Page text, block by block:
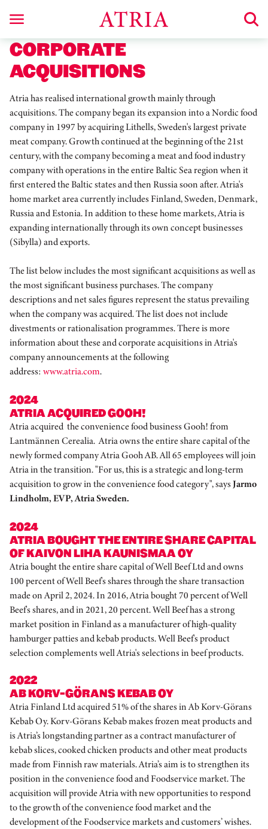
CORPORATE
ACQUISITIONS
Atria has realised international growth mainly through
acquisitions. The company began its expansion into a Nordic food
company in 1997 by acquiring Lithells, Sweden's largest private
meat company. Growth continued at the beginning of the 21st
century, with the company becoming a meat and food industry
company with operations in the entire Baltic Sea region when it
first entered the Baltic states and then Russia soon after. Atria's
home market area currently includes Finland, Sweden, Denmark,
Russia and Estonia. In addition to these home markets, Atria is
expanding internationally through its own concept businesses
(Sibylla) and exports.
The list below includes the most significant acquisitions as well as
the most significant business purchases. The company
descriptions and net sales figures represent the status prevailing
when the company was acquired. The list does not include
divestments or rationalisation programmes. There is more
information about these and corporate acquisitions in Atria's
company announcements at the following
address: www.atria.com.
2024
ATRIA ACQUIRED GOOH!
Atria acquired the convenience food business Gooh! from
Lantmännen Cerealia. Atria owns the entire share capital of the
newly formed company Atria Gooh AB. All 65 employees will join
Atria in the transition. "For us, this is a strategic and long-term
acquisition to grow in the convenience food category", saysJarmo
Lindholm, EVP, Atria Sweden.
2024
ATRIA BOUGHT THE ENTIRE SHARE CAPITAL
OF KAIVON LIHA KAUNISMAA OY
Atria bought the entire share capital of Well Beef Ltd and owns
100 percent of Well Beef's shares through the share transaction
made on April 2, 2024. In 2016, Atria bought 70 percent of Well
Beef's shares, and in 2021, 20 percent. Well Beef has a strong
market position in Finland as a manufacturer of high-quality
hamburger patties and kebab products. Well Beef's product
selection complements well Atria's selections in beef products.
2022
AB KORV-GÖRANS KEBAB OY
Atria Finland Ltd acquired 51% of the shares in Ab Korv-Görans
Kebab Oy. Korv-Görans Kebab makes frozen meat products and
is Atria’s longstanding partner as a contract manufacturer of
kebab slices, cooked chicken products and other meat products
made from Finnish raw materials. Atria’s aim is to strengthen its
position in the convenience food and Foodservice market. The
acquisition will provide Atria with new opportunities to respond
to the growth of the convenience food market and the
development of the Foodservice markets and customers’ wishes.